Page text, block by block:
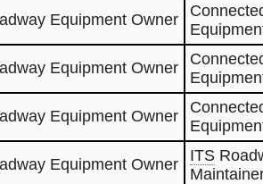
Equipment Owner
Equipment Owner
Equipment Owner
Equipment Owner ITS